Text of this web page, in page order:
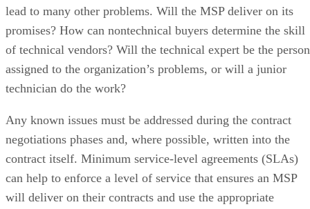
lead to many other problems. Will the MSP deliver on its
promises? How can nontechnical buyers determine the skill
of technical vendors? Will the technical expert be the person
assigned to the organization’s problems, or will a junior
technician do the work?
Any known issues must be addressed during the contract
negotiations phases and, where possible, written into the
contract itself. Minimum service-level agreements (SLAs)
can help to enforce a level of service that ensures an MSP
will deliver on their contracts and use the appropriate